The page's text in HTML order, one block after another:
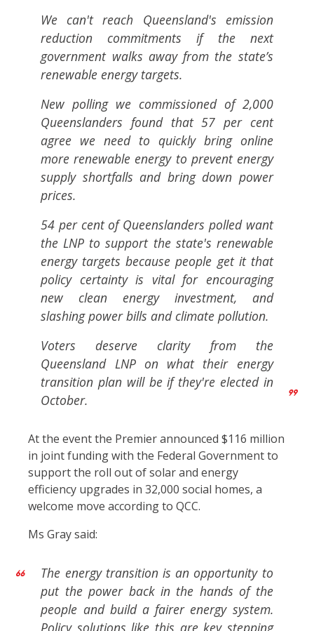
We can't reach Queensland's emission
reduction commitments if the next
government walks away from the state’s
renewable energy targets.
New polling we commissioned of 2,000
Queenslanders found that 57 per cent
agree we need to quickly bring online
more renewable energy to prevent energy
supply shortfalls and bring down power
prices.
54 per cent of Queenslanders polled want
the LNP to support the state's renewable
energy targets because people get it that
policy certainty is vital for encouraging
new clean energy investment, and
slashing power bills and climate pollution.
Voters deserve clarity from the
Queensland LNP on what their energy
transition plan will be if they're elected in
October.
At the event the Premier announced $116 million
in joint funding with the Federal Government to
support the roll out of solar and energy
efficiency upgrades in 32,000 social homes, a
welcome move according to QCC.
Ms Gray said:
The energy transition is an opportunity to
put the power back in the hands of the
people and build a fairer energy system.